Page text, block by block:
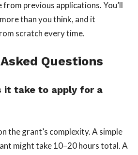
previous applications. You’ll
than you think, and it
scratch every time.
Questions
it take to apply for a
the grant’s complexity. A simple
might take 10–20 hours total. A